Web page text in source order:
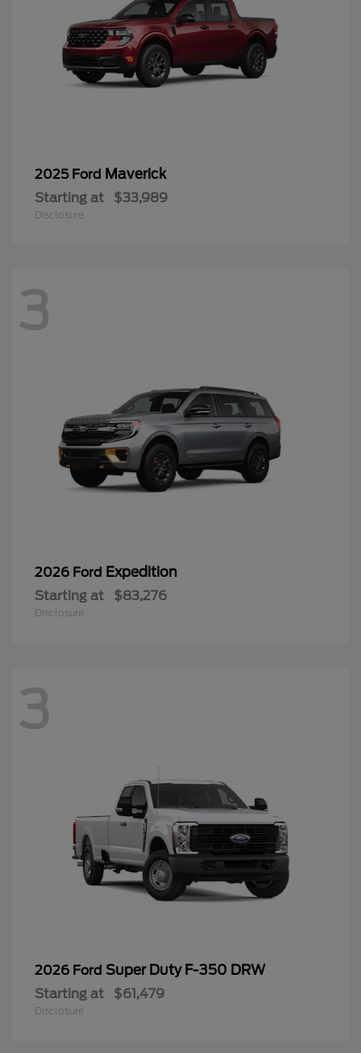
2025 Ford Maverick
Starting at $33,989
Disclosure
3
2026 Ford Expedition
Starting at $83,276
Disclosure
3
2026 Ford Super Duty F-350 DRW
Starting at $61,479
Disclosure